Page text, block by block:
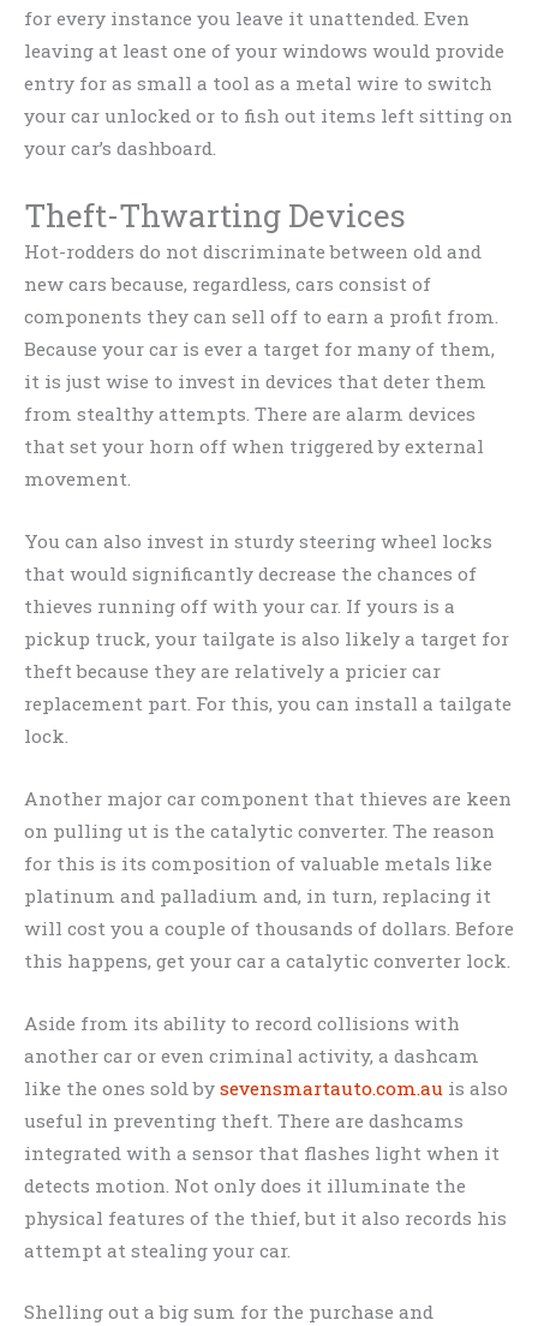
for every instance you leave it unattended. Even
leaving at least one of your windows would provide
entry for as small a tool as a metal wire to switch
your car unlocked or to fish out items left sitting on
your car’s dashboard.
Theft-Thwarting Devices
Hot-rodders do not discriminate between old and
new cars because, regardless, cars consist of
components they can sell off to earn a profit from.
Because your car is ever a target for many of them,
it is just wise to invest in devices that deter them
from stealthy attempts. There are alarm devices
that set your horn off when triggered by external
movement.
You can also invest in sturdy steering wheel locks
that would significantly decrease the chances of
thieves running off with your car. If yours is a
pickup truck, your tailgate is also likely a target for
theft because they are relatively a pricier car
replacement part. For this, you can install a tailgate
lock.
Another major car component that thieves are keen
on pulling ut is the catalytic converter. The reason
for this is its composition of valuable metals like
platinum and palladium and, in turn, replacing it
will cost you a couple of thousands of dollars. Before
this happens, get your car a catalytic converter lock.
Aside from its ability to record collisions with
another car or even criminal activity, a dashcam
like the ones sold by sevensmartauto.com.au is also
useful in preventing theft. There are dashcams
integrated with a sensor that flashes light when it
detects motion. Not only does it illuminate the
physical features of the thief, but it also records his
attempt at stealing your car.
Shelling out a big sum for the purchase and